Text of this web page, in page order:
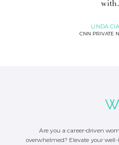
LINDA
CNN PRIVATE
Are you a career-driven
overwhelmed? Elevate your